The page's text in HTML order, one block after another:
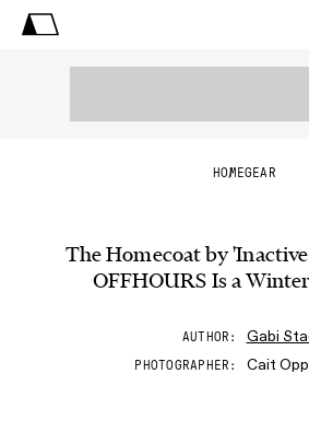
HOMEGEAR
The Homecoat by
OFFHOURS Is a
AUTHOR Gabi
PHOTOGRAPHER Cait